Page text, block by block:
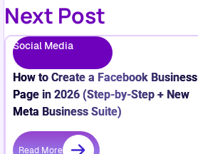
Next Post
Social Media
How to Create a Facebook Business
Page in 2026 (Step-by-Step + New
Meta Business Suite)
Read More